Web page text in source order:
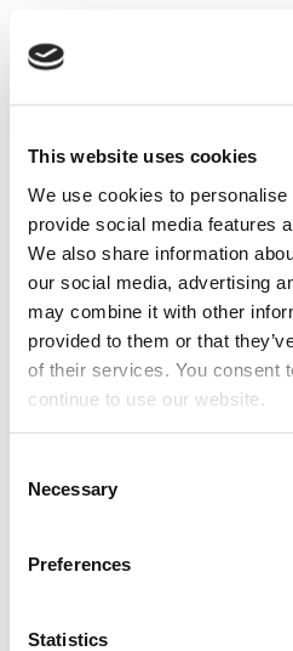
This website uses cookies
We use cookies to
provide social media features
We also share information
our social media, advertising
may combine it with other
provided to them or that
of their services. You consent
continue to use our website.
Selection
Necessary
Preferences
Statistics